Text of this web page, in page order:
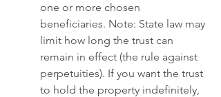
one or more chosen
beneficiaries. Note: State law may
limit how long the trust can
remain in effect (the rule against
perpetuities). If you want the trust
to hold the property indefinitely,